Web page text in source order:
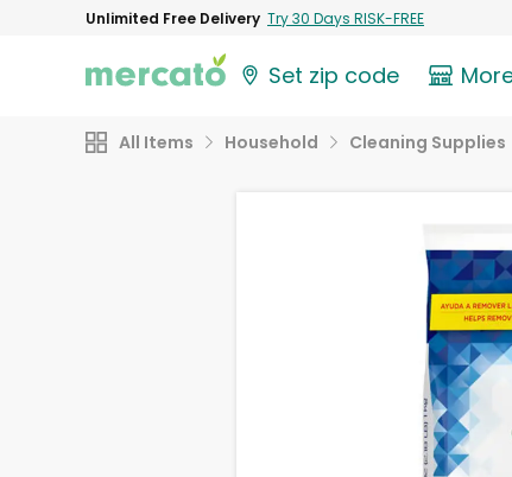
Unlimited Free Delivery Try 30 Days RISK-FREE
Set zip code
All Items Household Cleaning Supplies